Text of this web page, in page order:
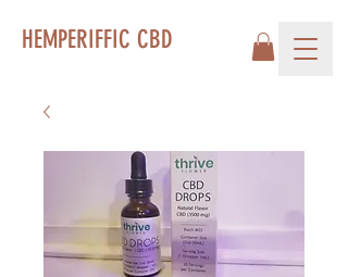
HEMPERIFFIC CBD